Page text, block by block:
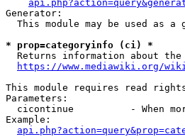
Generator:
This module may be used as a
* prop=categoryinfo (ci) *
Returns information about the
https://www.mediawiki.org/
This module requires read
Parameters:
cicontinue          - When
Example: